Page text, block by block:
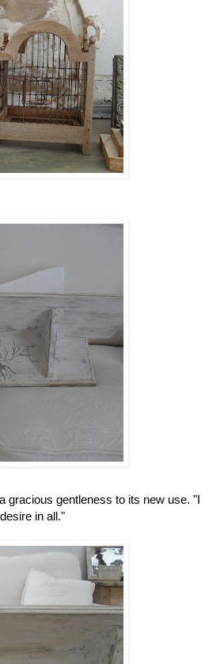
gracious gentleness to its new use. "I
in all."